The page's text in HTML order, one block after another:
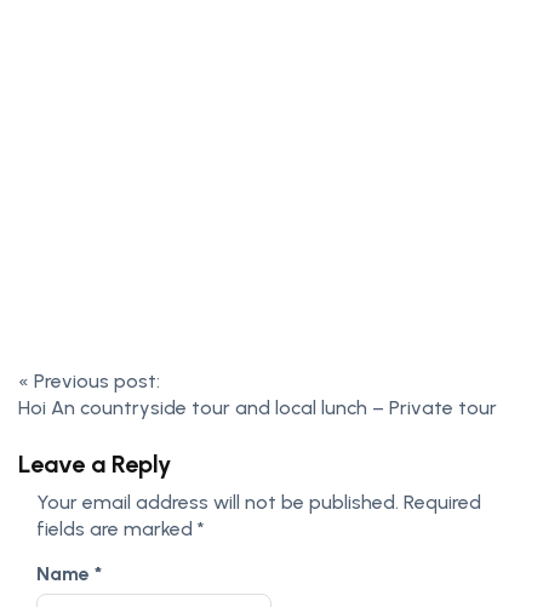
« Previous post:
Hoi An countryside tour and local lunch – Private tour
Leave a Reply
Your email address will not be published. Required
fields are marked *
Name *